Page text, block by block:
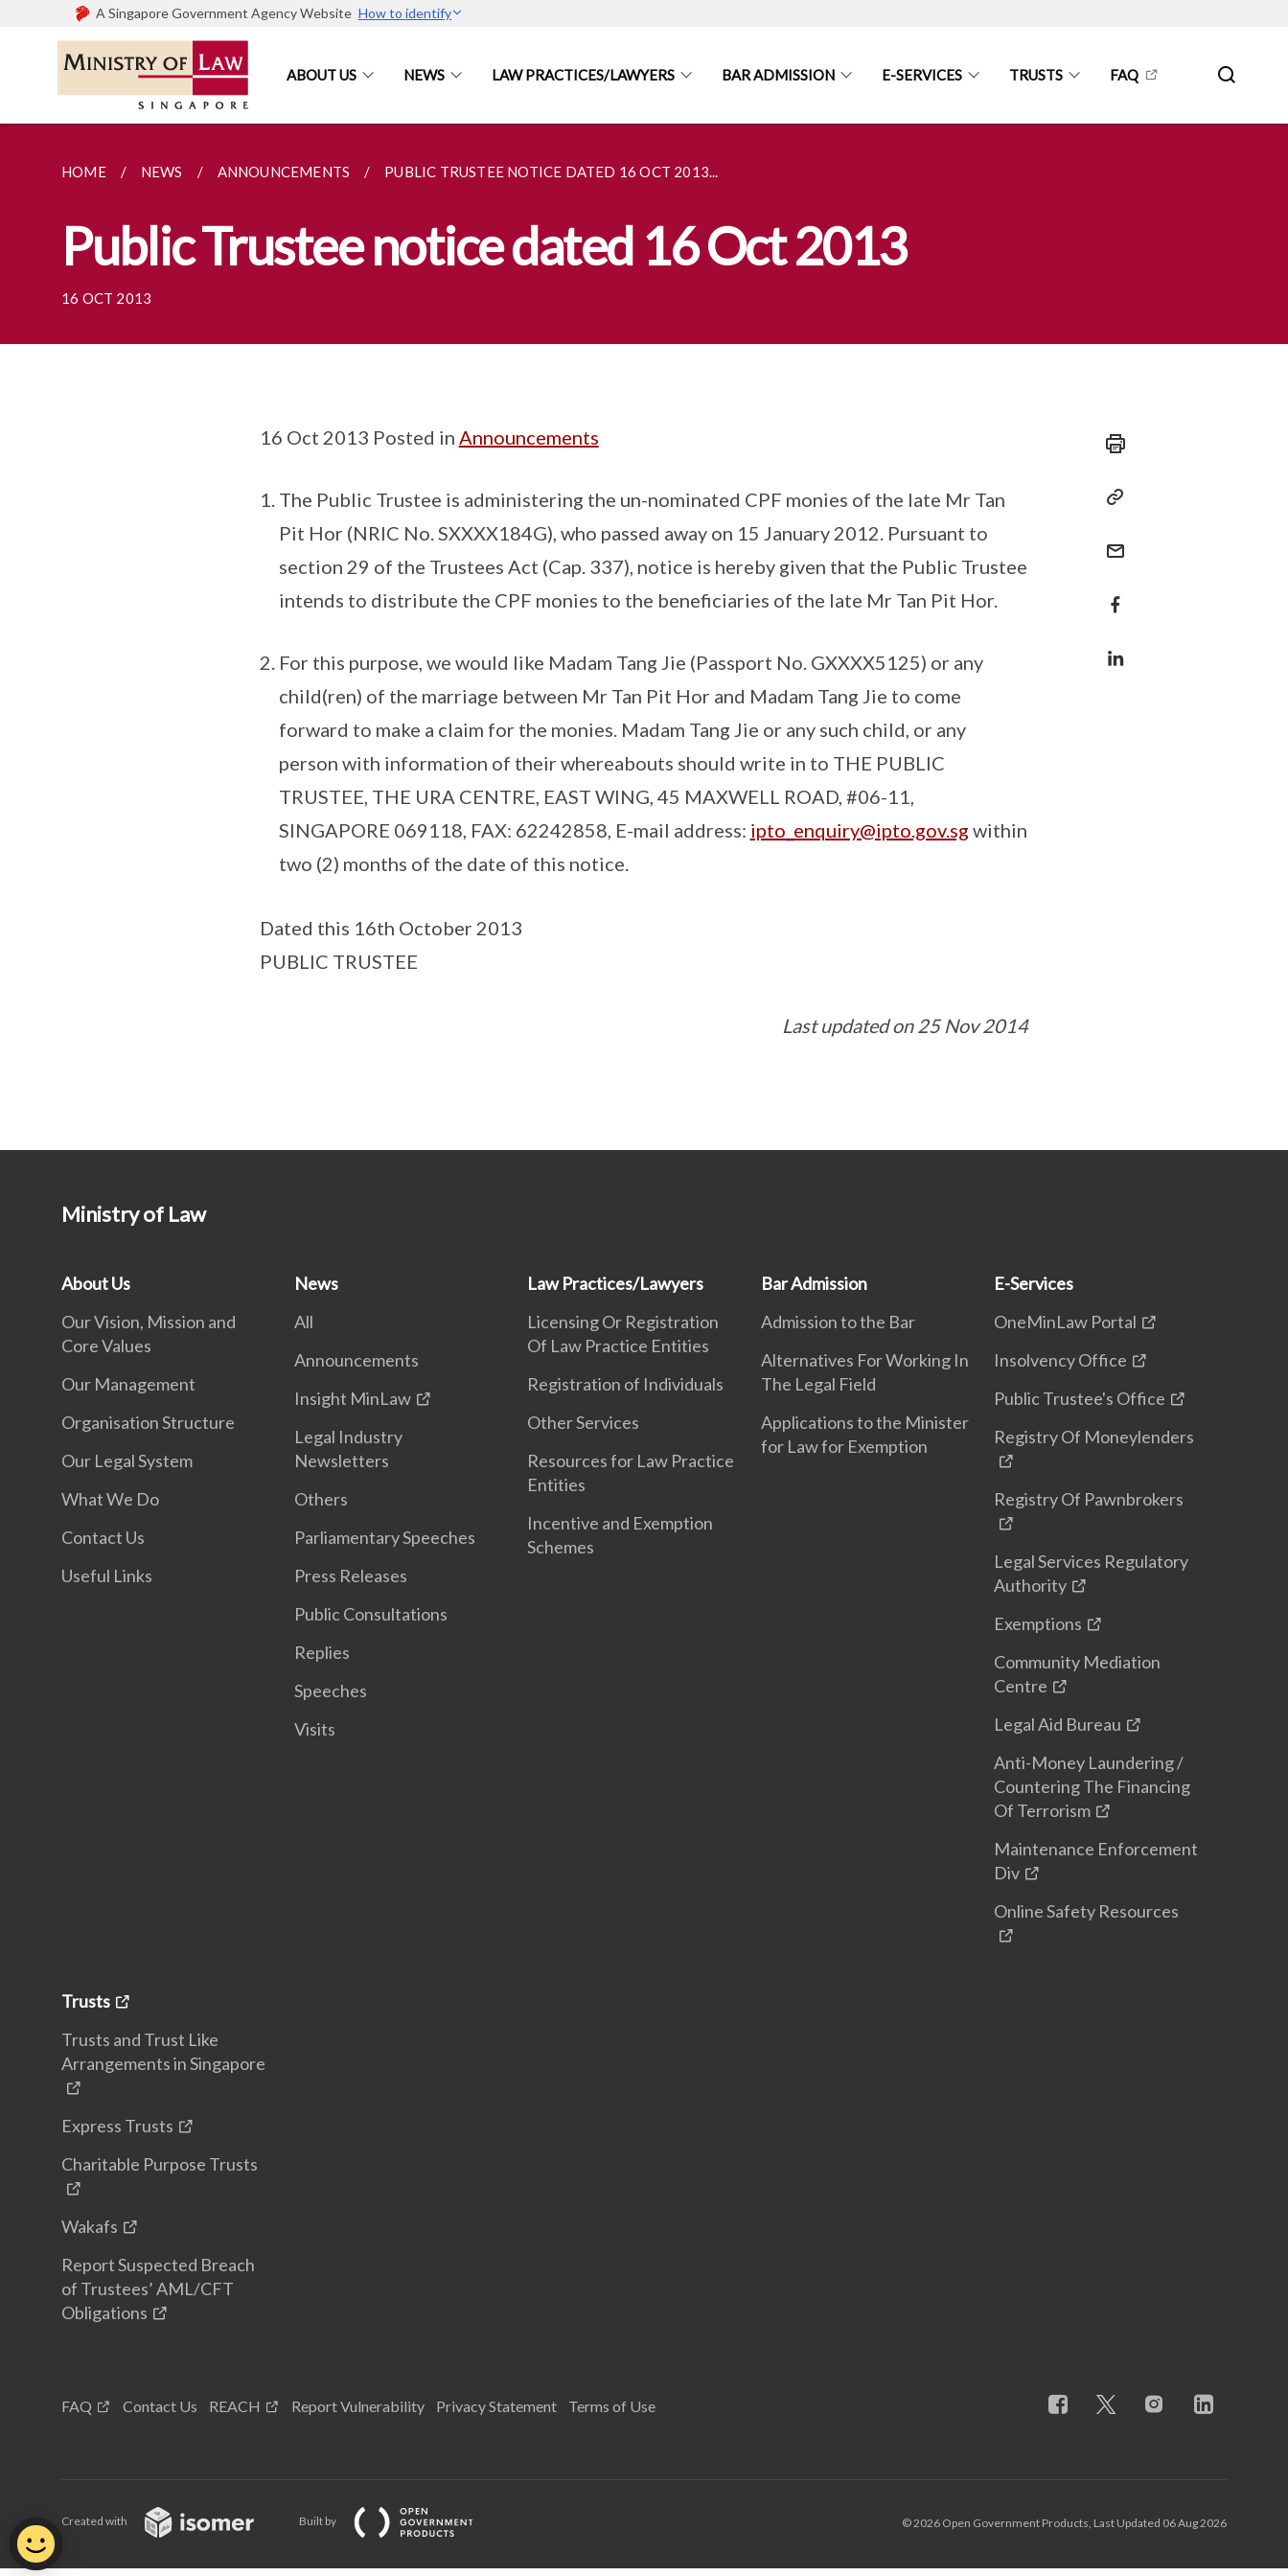
A Singapore Government Agency Website How to identify
ABOUT US NEWS LAW PRACTICES/LAWYERS BAR ADMISSION E-SERVICES TRUSTS FAQ
HOME NEWS ANNOUNCEMENTS PUBLIC TRUSTEE NOTICE DATED 16 OCT 2013...
Public Trustee notice dated 16 Oct 2013
16 OCT 2013
16 Oct 2013 Posted in Announcements
The Public Trustee is administering the un-nominated CPF monies of the late Mr Tan
Pit Hor (NRIC No. SXXXX184G), who passed away on 15 January 2012. Pursuant to
section 29 of the Trustees Act (Cap. 337), notice is hereby given that the Public Trustee
intends to distribute the CPF monies to the beneficiaries of the late Mr Tan Pit Hor.
For this purpose, we would like Madam Tang Jie (Passport No. GXXXX5125) or any
child(ren) of the marriage between Mr Tan Pit Hor and Madam Tang Jie to come
forward to make a claim for the monies. Madam Tang Jie or any such child, or any
person with information of their whereabouts should write in to THE PUBLIC
TRUSTEE, THE URA CENTRE, EAST WING, 45 MAXWELL ROAD, #06-11,
SINGAPORE 069118, FAX: 62242858, E-mail address: ipto_enquiry@ipto.gov.sg within
two (2) months of the date of this notice.
Dated this 16th October 2013
PUBLIC TRUSTEE
Last updated on 25 Nov 2014
Ministry of Law
About Us
Our Vision, Mission and
Core Values
Our Management
Organisation Structure
Our Legal System
What We Do
Contact Us
Useful Links
News
All
Announcements
Insight MinLaw
Legal Industry
Newsletters
Others
Parliamentary Speeches
Press Releases
Public Consultations
Replies
Speeches
Visits
Law Practices/Lawyers
Licensing Or Registration
Of Law Practice Entities
Registration of Individuals
Other Services
Resources for Law Practice
Entities
Incentive and Exemption
Schemes
Bar Admission
Admission to the Bar
Alternatives For Working In
The Legal Field
Applications to the Minister
for Law for Exemption
E-Services
OneMinLaw Portal
Insolvency Office
Public Trustee's Office
Registry Of Moneylenders
Registry Of Pawnbrokers
Legal Services Regulatory
Authority
Exemptions
Community Mediation
Centre
Legal Aid Bureau
Anti-Money Laundering /
Countering The Financing
Of Terrorism
Maintenance Enforcement
Div
Online Safety Resources
Trusts
Trusts and Trust Like
Arrangements in Singapore
Express Trusts
Charitable Purpose Trusts
Wakafs
Report Suspected Breach
of Trustees’ AML/CFT
Obligations
FAQ Contact Us REACH Report Vulnerability Privacy Statement Terms of Use
Created with Built by © 2026 Open Government Products, Last Updated 06 Aug 2026